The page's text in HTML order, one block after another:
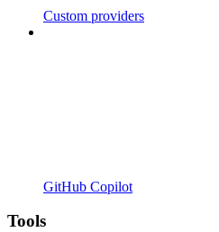
Custom providers
GitHub Copilot
Tools